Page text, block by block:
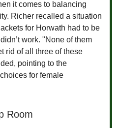
it comes to balancing
Richer recalled a situation
for Horwath had to be
work. "None of them
rid of all three of these
pointing to the
for female
Room